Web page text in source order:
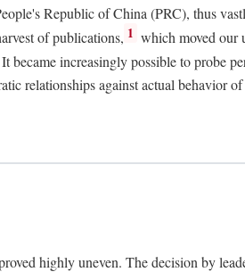
Republic of China (PRC), thus
of publications, 1 which moved our
It became increasingly possible to probe
relationships against actual behavior
highly uneven. The decision by